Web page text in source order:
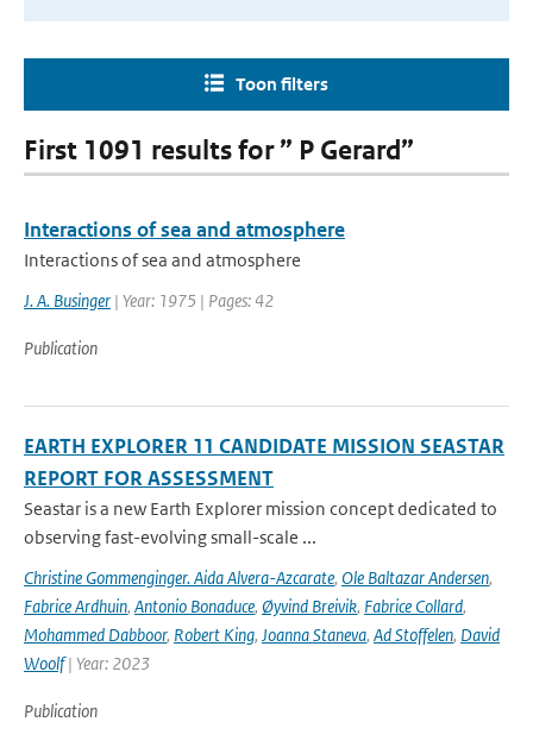
Toon filters
First 1091 results for ” P Gerard”
Interactions of sea and atmosphere
Interactions of sea and atmosphere
J. A. Businger | Year: 1975 | Pages: 42
Publication
EARTH EXPLORER 11 CANDIDATE MISSION SEASTAR
REPORT FOR ASSESSMENT
Seastar is a new Earth Explorer mission concept dedicated to
observing fast-evolving small-scale ...
Christine Gommenginger. Aida Alvera-Azcarate, Ole Baltazar Andersen,
Fabrice Ardhuin, Antonio Bonaduce, Øyvind Breivik, Fabrice Collard,
Mohammed Dabboor, Robert King, Joanna Staneva, Ad Stoffelen, David
Woolf| Year: 2023
Publication